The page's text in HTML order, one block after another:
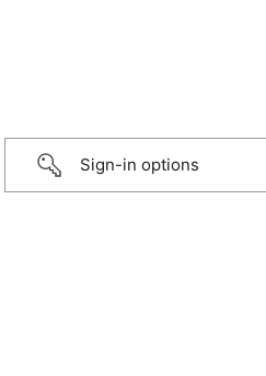
Sign-in options